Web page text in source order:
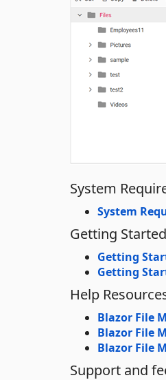
System
System
Getting Started
Getting
Getting
Help
Blazor File
Blazor File
Blazor File
Support and